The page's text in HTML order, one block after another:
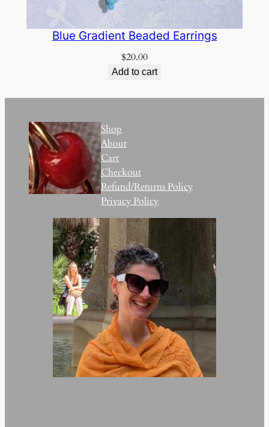
Blue Gradient Beaded Earrings
$20.00
Add to cart
Shop
About
Cart
Checkout
Refund/Returns Policy
Privacy Policy